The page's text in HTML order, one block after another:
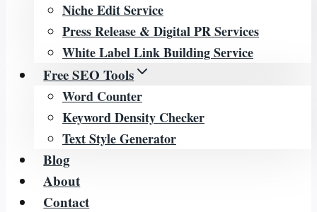
Niche Edit Service
Press Release & Digital PR Services
White Label Link Building Service
Free SEO Tools
Word Counter
Keyword Density Checker
Text Style Generator
Blog
About
Contact